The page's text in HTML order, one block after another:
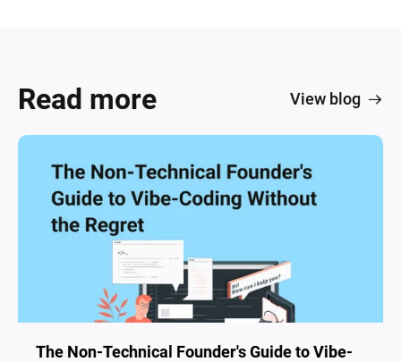
Read more View blog
The Non-Technical Founder's Guide to Vibe-